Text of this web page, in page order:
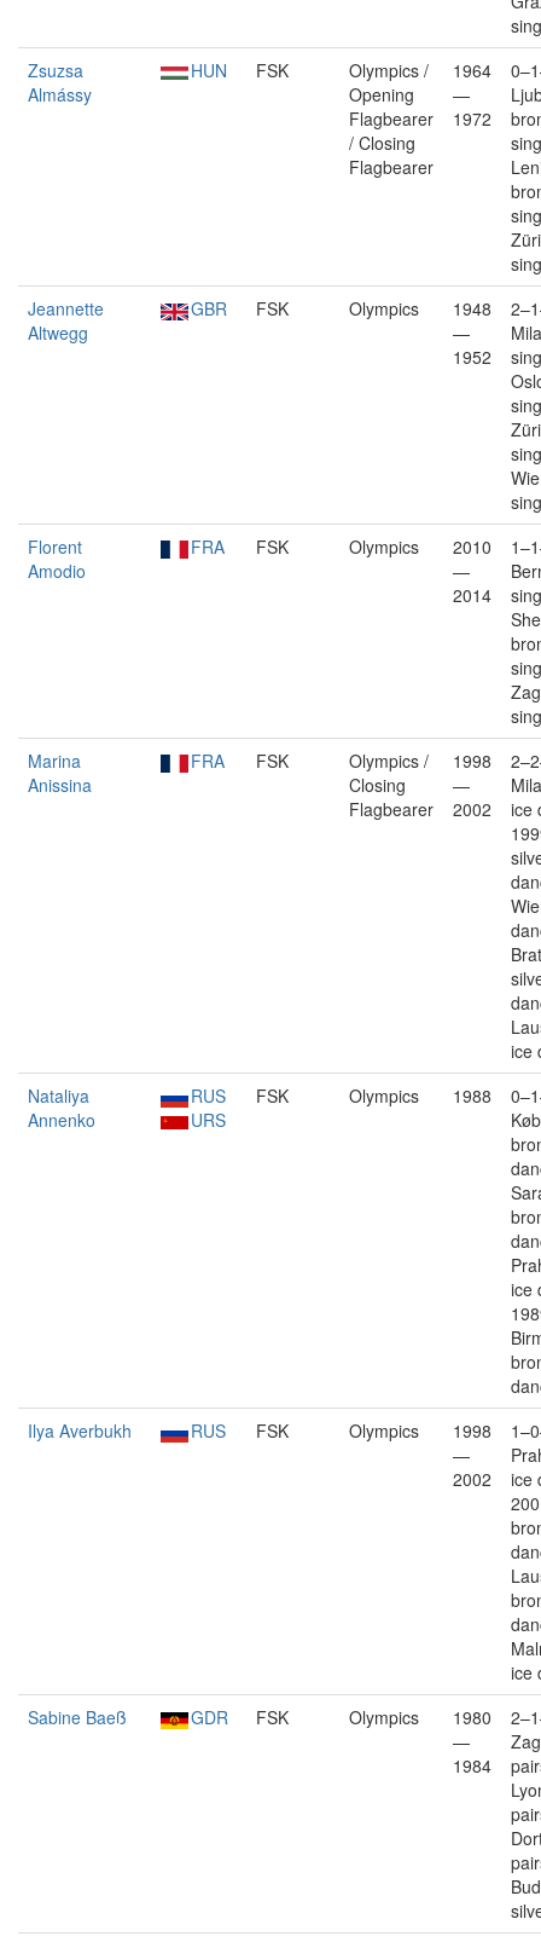
Zsuzsa
Almássy
HUN FSK
Olympics /
Opening
Flagbearer
/ Closing
Flagbearer
1964
—
1972
Jeannette
Altwegg
GBR FSK Olympics
1948
—
1952
Florent
Amodio
FRA FSK Olympics
2010
—
2014
Marina
Anissina
FRA FSK
Olympics /
Closing
Flagbearer
1998
—
2002
ice
ice
Nataliya
Annenko
RUS
URS
FSK Olympics 1988
ice
Ilya Averbukh
RUS FSK Olympics
1998
—
2002
ice
ice
Sabine Baeß
GDR FSK Olympics
1980
—
1984